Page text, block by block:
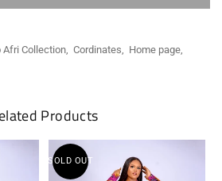
Afri Collection Cordinates Home page
Products
SOLD OUT